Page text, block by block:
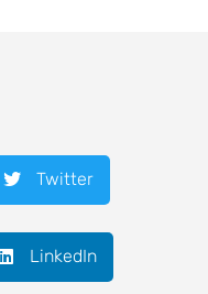
Twitter
LinkedIn